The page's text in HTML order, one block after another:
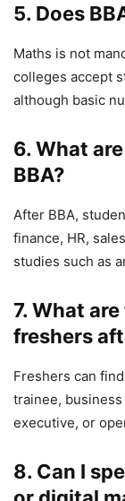
5. Does
Maths is not
colleges accept
although basic
6. What
BBA?
After BBA,
finance, HR,
studies such as
7. What
freshers
Freshers can
trainee,
executive, or
8. Can I